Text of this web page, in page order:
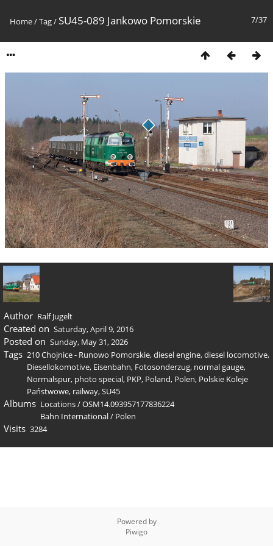
7/37
Home/Tag/ SU45-089 Jankowo Pomorskie
Author Ralf Jugelt
Created on Saturday, April 9, 2016
Posted on Sunday, May 31, 2026
Tags 210 Chojnice - Runowo Pomorskie,diesel engine,diesel locomotive,
Diesellokomotive, Eisenbahn, Fotosonderzug, normal gauge,
Normalspur, photo special, PKP, Poland, Polen, Polskie Koleje
Państwowe, railway,SU45
Albums Locations/OSM14.093957177836224
Bahn International/ Polen
Visits 3284
Powered by
Piwigo